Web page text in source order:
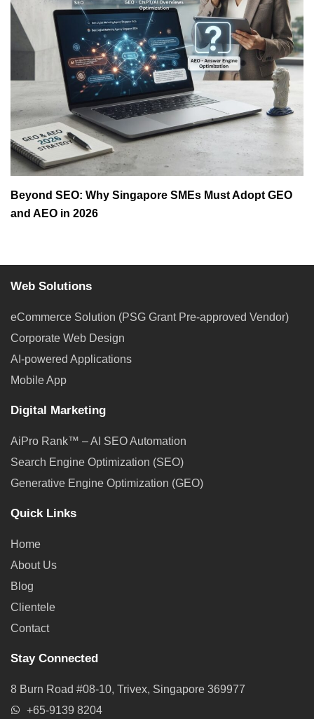
Beyond SEO: Why Singapore SMEs Must Adopt GEO
and AEO in 2026
Web Solutions
eCommerce Solution (PSG Grant Pre-approved Vendor)
Corporate Web Design
AI-powered Applications
Mobile App
Digital Marketing
AiPro Rank™ – AI SEO Automation
Search Engine Optimization (SEO)
Generative Engine Optimization (GEO)
Quick Links
Home
About Us
Blog
Clientele
Contact
Stay Connected
8 Burn Road #08-10, Trivex, Singapore 369977
+65-9139 8204